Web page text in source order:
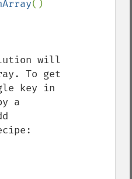
()
will
To get
key in
a